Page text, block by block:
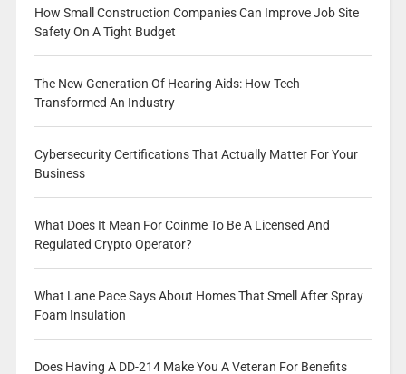
How Small Construction Companies Can Improve Job Site
Safety On A Tight Budget
The New Generation Of Hearing Aids: How Tech
Transformed An Industry
Cybersecurity Certifications That Actually Matter For Your
Business
What Does It Mean For Coinme To Be A Licensed And
Regulated Crypto Operator?
What Lane Pace Says About Homes That Smell After Spray
Foam Insulation
Does Having A DD-214 Make You A Veteran For Benefits